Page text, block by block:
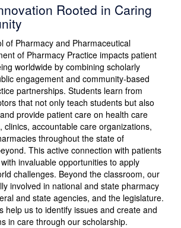
Rooted in Caring
of Pharmacy and Pharmaceutical
of Pharmacy Practice impacts patient
worldwide by combining scholarly
engagement and community-based
partnerships. Students learn from
that not only teach students but also
provide patient care on health care
clinics, accountable care organizations,
throughout the state of
This active connection with patients
invaluable opportunities to apply
challenges. Beyond the classroom, our
involved in national and state pharmacy
and state agencies, and the legislature.
help us to identify issues and create and
in care through our scholarship.